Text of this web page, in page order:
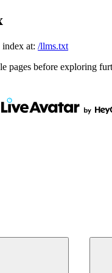
index at: /llms.txt
pages before exploring